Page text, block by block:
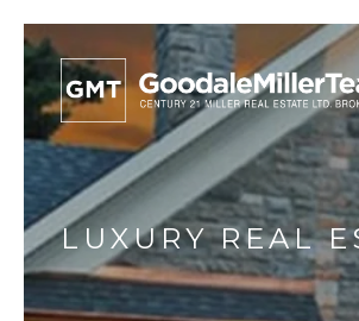
LUXURY REAL